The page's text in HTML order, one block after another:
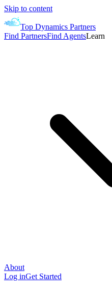
Skip to content
Top Dynamics Partners
Find PartnersFind AgentsLearn
About
Log inGet Started